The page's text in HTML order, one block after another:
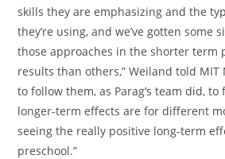
skills they are emphasizing and the
they’re using, and we’ve gotten some
those approaches in the shorter term
results than others,” Weiland told MIT
to follow them, as Parag’s team did,
longer-term effects are for different
seeing the really positive long-term
preschool.”